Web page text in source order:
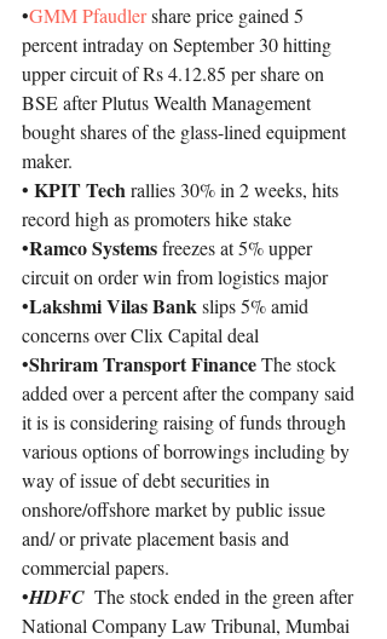
•GMM Pfaudler share price gained 5
percent intraday on September 30 hitting
upper circuit of Rs 4.12.85 per share on
BSE after Plutus Wealth Management
bought shares of the glass-lined equipment
maker.
• KPIT Tech rallies 30% in 2 weeks, hits
record high as promoters hike stake
•Ramco Systems freezes at 5% upper
circuit on order win from logistics major
•Lakshmi Vilas Bank slips 5% amid
concerns over Clix Capital deal
•Shriram Transport Finance The stock
added over a percent after the company said
it is is considering raising of funds through
various options of borrowings including by
way of issue of debt securities in
onshore/offshore market by public issue
and/ or private placement basis and
commercial papers.
•HDFC The stock ended in the green after
National Company Law Tribunal, Mumbai